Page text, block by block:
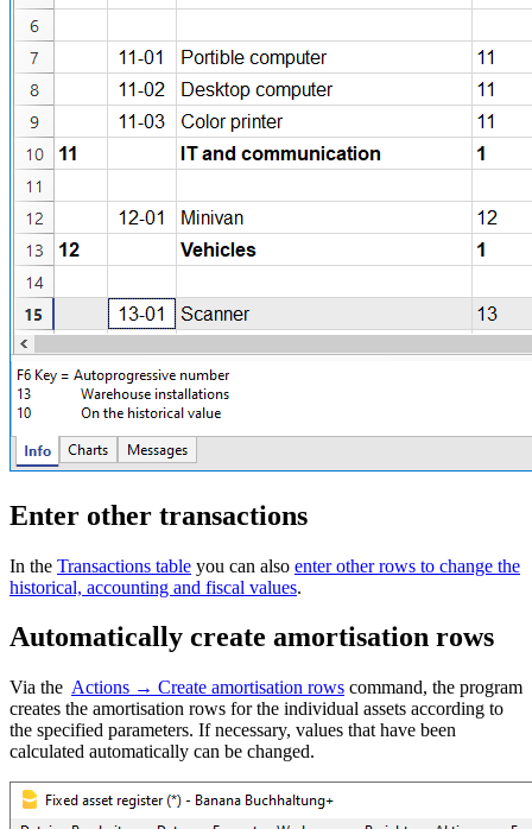
Enter other transactions
In the Transactions table you can also enter other rows to change the
historical, accounting and fiscal values.
Automatically create amortisation rows
Via the Actions → Create amortisation rows command, the program
creates the amortisation rows for the individual assets according to
the specified parameters. If necessary, values that have been
calculated automatically can be changed.